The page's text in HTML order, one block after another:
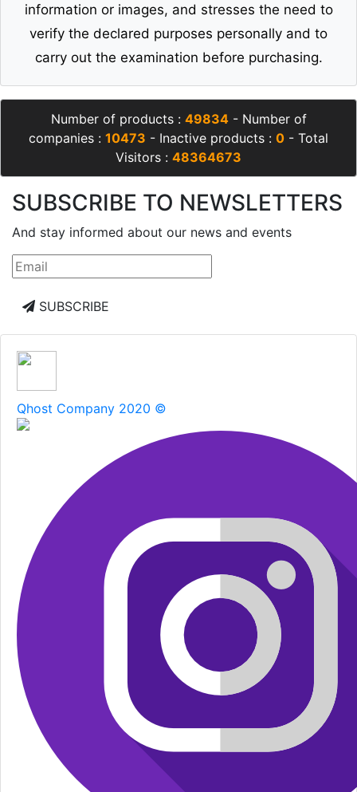
information or images, and stresses the need to
verify the declared purposes personally and to
carry out the examination before purchasing.
Number of products : 49834- Number of
companies : 10473 - Inactive products : 0 - Total
Visitors : 48364673
SUBSCRIBE TO NEWSLETTERS
And stay informed about our news and events
SUBSCRIBE
Qhost Company 2020 ©